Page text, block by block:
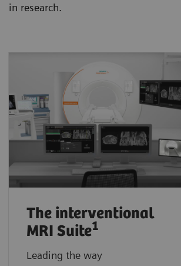
in research.
The interventional
MRI Suite1
Leading the way